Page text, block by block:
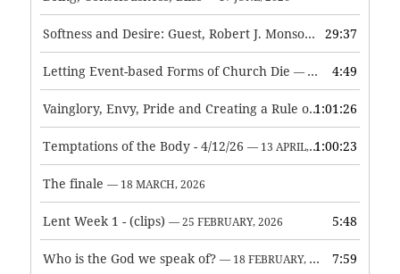
Softness and Desire: Guest, Robert J. Monson — 3 JUNE, 2026
29:37
Letting Event-based Forms of Church Die — 7 MAY, 2026 4:49
Vainglory, Envy, Pride and Creating a Rule of Life — 1 MAY,
1:01:26
Temptations of the Body - 4/12/26 — 13 APRIL, 2026 1:00:23
The finale — 18 MARCH, 2026
Lent Week 1 - (clips) — 25 FEBRUARY, 2026 5:48
Who is the God we speak of? — 18 FEBRUARY, 2026 7:59